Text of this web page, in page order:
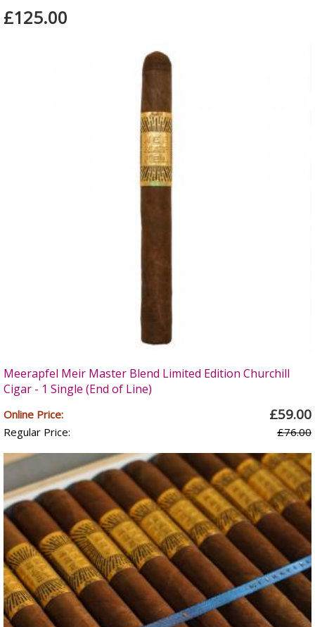
£125.00
Meerapfel Meir Master Blend Limited Edition Churchill
Cigar - 1 Single (End of Line)
Online Price: £59.00
Regular Price: £76.00